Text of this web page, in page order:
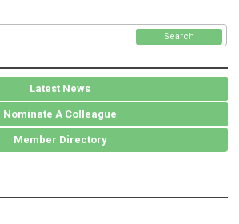
Search
Latest News
Nominate A Colleague
Member Directory